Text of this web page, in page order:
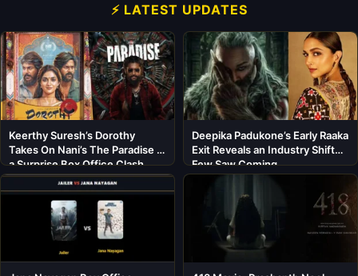
⚡ LATEST UPDATES
Keerthy Suresh’s Dorothy
Takes On Nani’s The Paradise in
a Surprise Box Office Clash
Deepika Padukone’s Early Raaka
Exit Reveals an Industry Shift
Few Saw Coming